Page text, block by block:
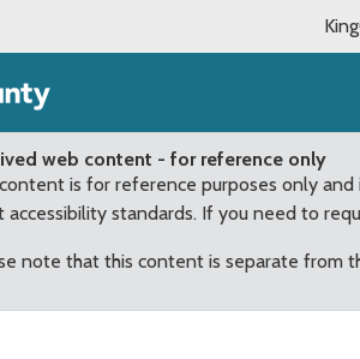
web content - for reference only
is for reference purposes only
accessibility standards. If you need to
note that this content is separate from